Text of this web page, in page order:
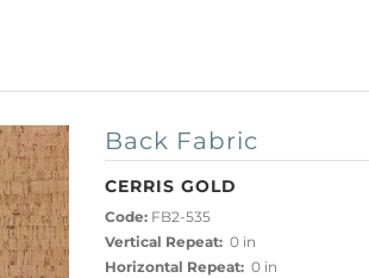
Back Fabric
CERRIS GOLD
Code:FB2-535
Vertical Repeat:0 in
Horizontal Repeat:0 in